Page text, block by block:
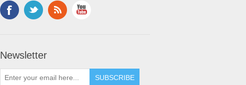
Newsletter